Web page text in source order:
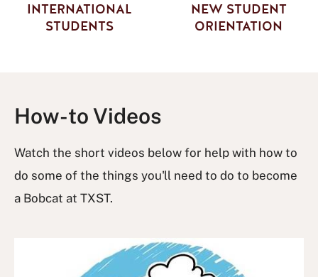
INTERNATIONAL
STUDENTS
NEW STUDENT
ORIENTATION
How-to Videos
Watch the short videos below for help with how to
do some of the things you'll need to do to become
a Bobcat at TXST.